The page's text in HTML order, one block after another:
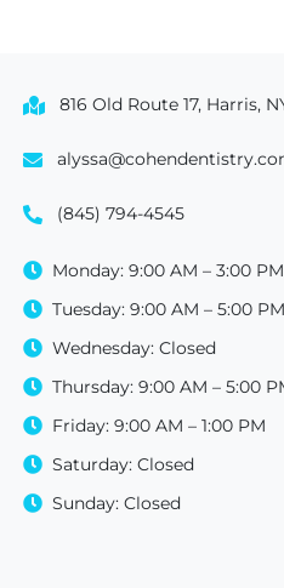
816 Old Route 17, Harris,
(845) 794-4545
Monday: 9:00 AM – 3:00 PM
Tuesday: 9:00 AM – 5:00 PM
Wednesday: Closed
Thursday: 9:00 AM – 5:00
Friday: 9:00 AM – 1:00 PM
Saturday: Closed
Sunday: Closed